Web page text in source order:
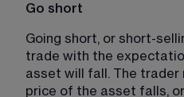
Go short
Going short, or short-
trade with the
asset will fall. The
price of the asset falls,